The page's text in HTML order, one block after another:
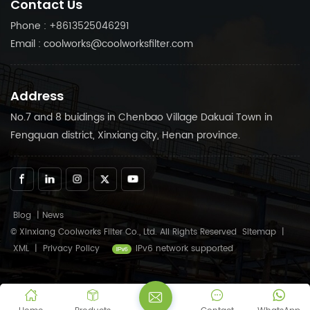
compressor running
smoothly.
Contact Us
Phone : +8613525046291
Email : coolworks@coolworksfilter.com
Address
No.7 and 8 buidings in Chenbao Village Dakuai Town in
Fengquan district, Xinxiang city, Henan province.
Blog | News
© Xinxiang Coolworks Filter Co., Ltd. All Rights Reserved Sitemap |
XML | Privacy Policy IPv6 network supported